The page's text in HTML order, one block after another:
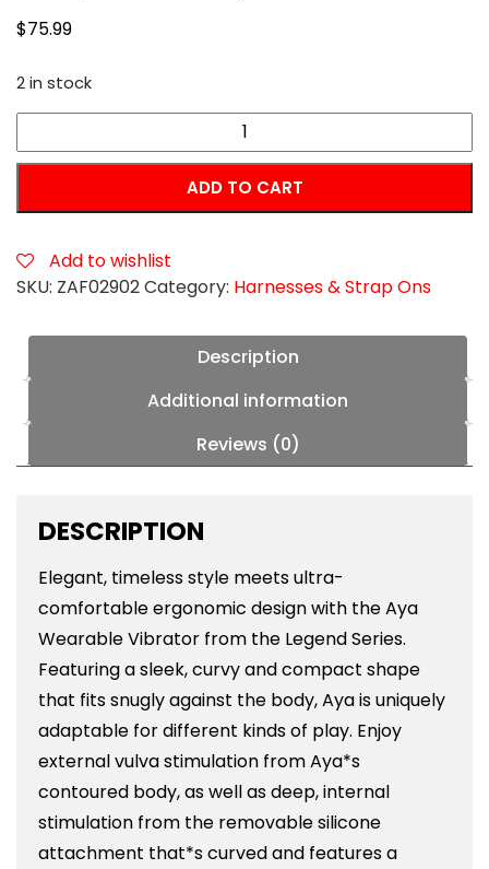
$75.99
2 in stock
Aya-
ADD TO CART
Add to wishlist
SKU: ZAF02902Category: Harnesses & Strap Ons
Description
Additional information
Reviews (0)
DESCRIPTION
Elegant, timeless style meets ultra-
comfortable ergonomic design with the Aya
Wearable Vibrator from the Legend Series.
Featuring a sleek, curvy and compact shape
that fits snugly against the body, Aya is uniquely
adaptable for different kinds of play. Enjoy
external vulva stimulation from Aya*s
contoured body, as well as deep, internal
stimulation from the removable silicone
attachment that*s curved and features a